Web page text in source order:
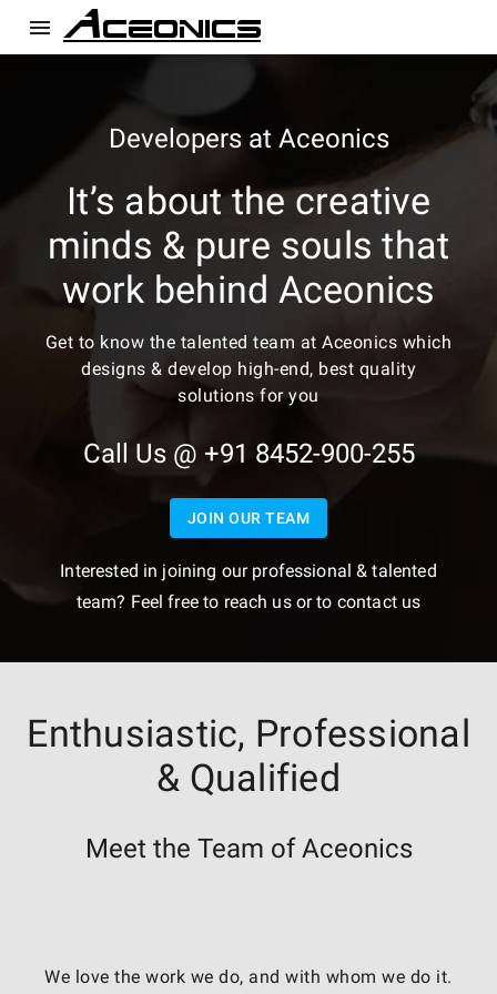
menu
Developers at Aceonics
It’s about the creative
minds & pure souls that
work behind Aceonics
Get to know the talented team at Aceonics which
designs & develop high-end, best quality
solutions for you
Call Us @ +91 8452-900-255
JOIN OUR TEAM
Interested in joining our professional & talented
team? Feel free to reach us or to contact us
Enthusiastic, Professional
& Qualified
Meet the Team of Aceonics
We love the work we do, and with whom we do it.